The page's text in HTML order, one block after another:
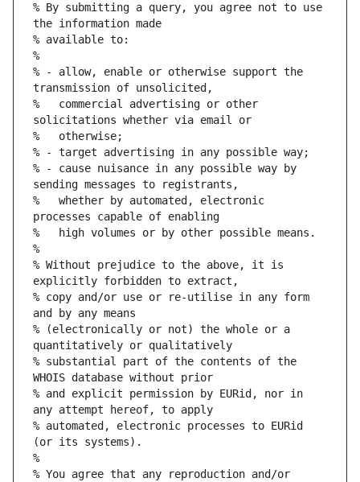
% By submitting a query, you agree not to use
the information made
% available to:
%
% - allow, enable or otherwise support the
transmission of unsolicited,
%   commercial advertising or other
solicitations whether via email or
%   otherwise;
% - target advertising in any possible way;
% - cause nuisance in any possible way by
sending messages to registrants,
%   whether by automated, electronic
processes capable of enabling
%   high volumes or by other possible means.
%
% Without prejudice to the above, it is
explicitly forbidden to extract,
% copy and/or use or re-utilise in any form
and by any means
% (electronically or not) the whole or a
quantitatively or qualitatively
% substantial part of the contents of the
WHOIS database without prior
% and explicit permission by EURid, nor in
any attempt hereof, to apply
% automated, electronic processes to EURid
(or its systems).
%
% You agree that any reproduction and/or